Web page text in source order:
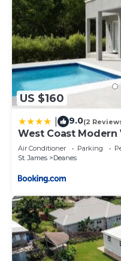
US $160
9.0(2
West Coast Modern
Air Conditioner Parking
St. James
Deanes